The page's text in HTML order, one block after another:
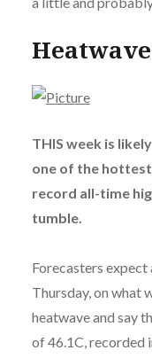
THIS week is
one of the hottest
record all-time
tumble.
Forecasters
Thursday, on what
heatwave and say
of 46.1C, recorded